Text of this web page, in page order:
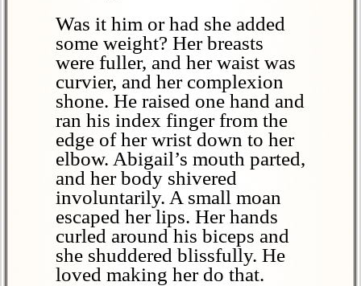
Was it him or had she added
some weight? Her breasts
were fuller, and her waist was
curvier, and her complexion
shone. He raised one hand and
ran his index finger from the
edge of her wrist down to her
elbow. Abigail’s mouth parted,
and her body shivered
involuntarily. A small moan
escaped her lips. Her hands
curled around his biceps and
she shuddered blissfully. He
loved making her do that.